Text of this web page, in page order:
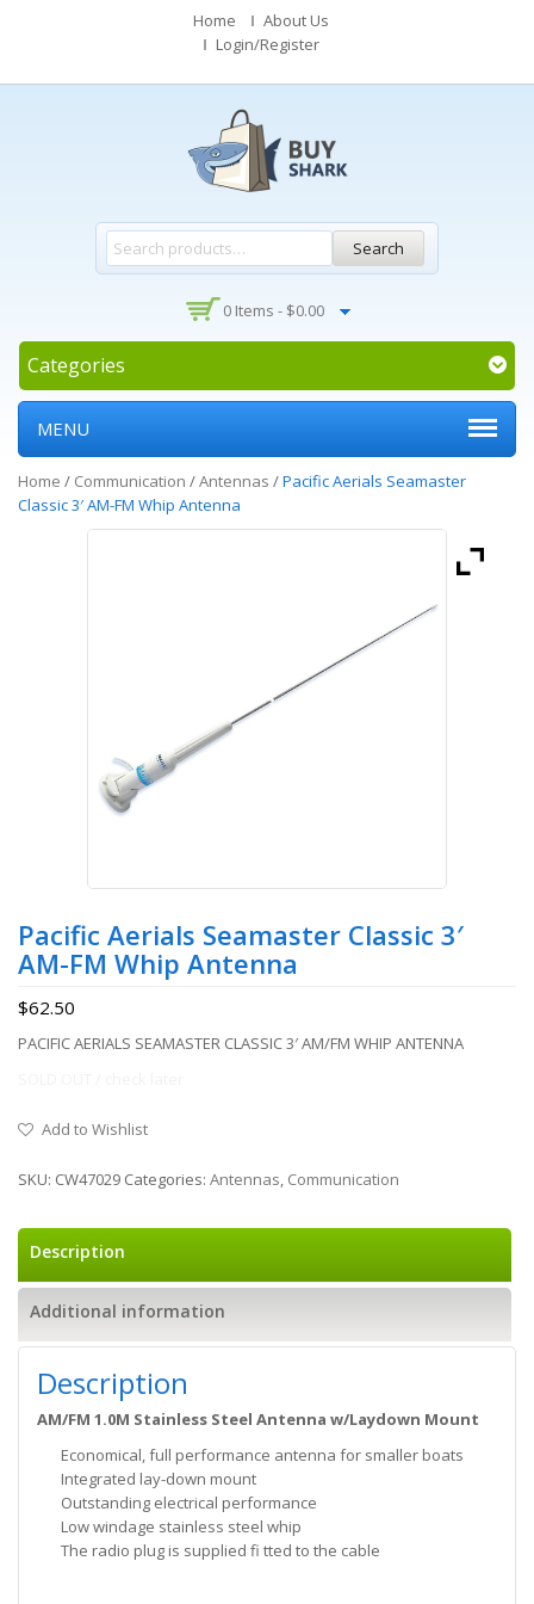
Home
About Us
Login/Register
Search
0 Items - $0.00
Categories
MENU
Home / Communication /Antennas /Pacific Aerials Seamaster
Classic 3′ AM-FM Whip Antenna
Pacific Aerials Seamaster Classic 3′
AM-FM Whip Antenna
$62.50
PACIFIC AERIALS SEAMASTER CLASSIC 3′ AM/FM WHIP ANTENNA
Add to Wishlist
SKU: CW47029 Categories: Antennas, Communication
Description
Additional information
Description
AM/FM 1.0M Stainless Steel Antenna w/Laydown Mount
Economical, full performance antenna for smaller boats
Integrated lay-down mount
Outstanding electrical performance
Low windage stainless steel whip
The radio plug is supplied fi tted to the cable